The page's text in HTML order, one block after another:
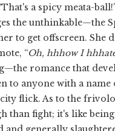
a spicy meata-
the unthinkable—the
to get offscreen. She
“Oh, hhhow I
romance that
anyone with a name
flick. As to the
fight; it's like